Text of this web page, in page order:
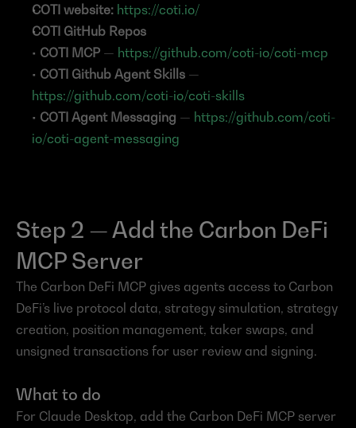
COTI website: https://coti.io/
COTI GitHub Repos
• COTI MCP — https://github.com/coti-io/coti-mcp
• COTI Github Agent Skills
https://github.com/coti-io/coti-skills
• COTI Agent Messaging — https://github.com/coti-
io/coti-agent-messaging
Step 2 — Add the Carbon DeFi
MCP Server
The Carbon DeFi MCP gives agents access to Carbon
DeFi’s live protocol data, strategy simulation, strategy
creation, position management, taker swaps, and
unsigned transactions for user review and signing.
What to do
For Claude Desktop, add the Carbon DeFi MCP server